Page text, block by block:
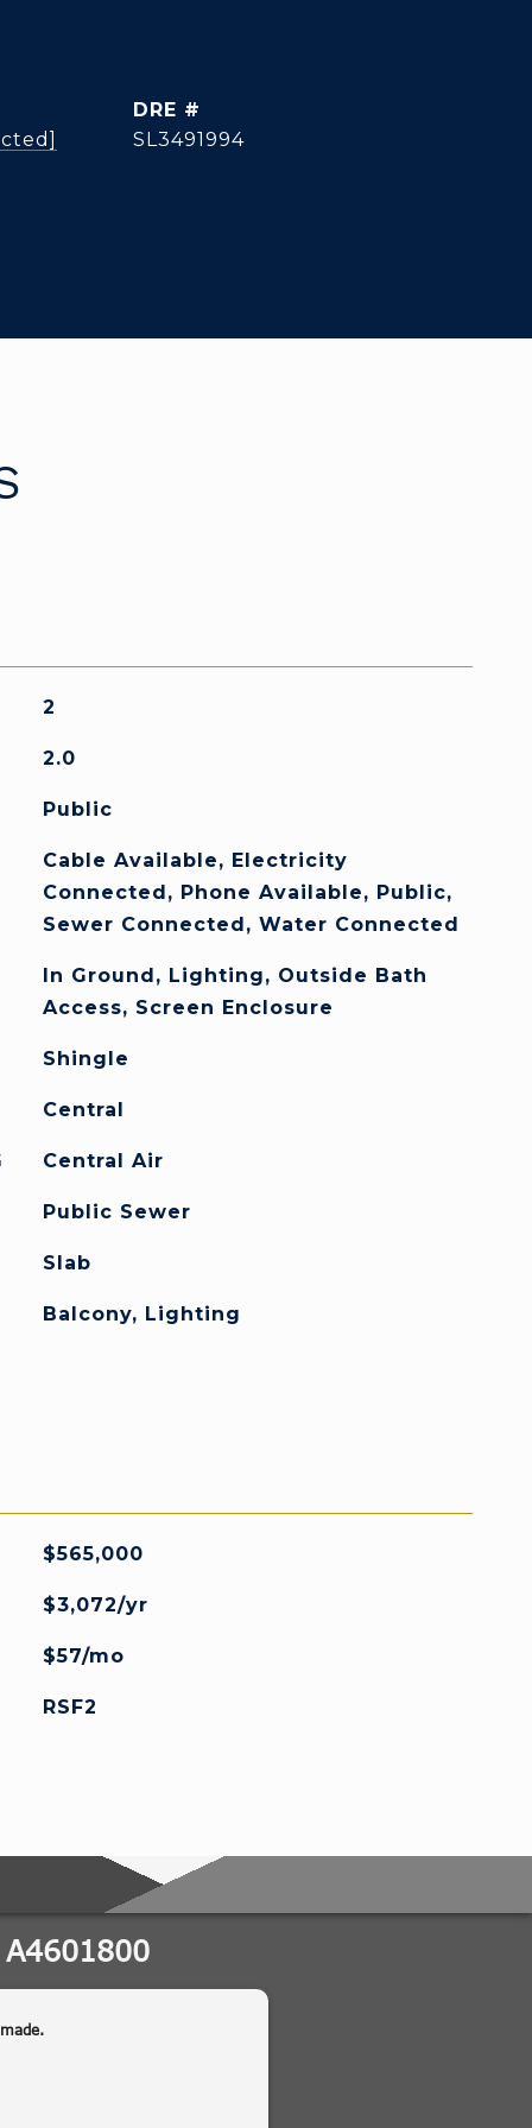
DRE #
SL3491994
2
2.0
Public
Cable Available, Electricity
Connected, Phone Available, Public,
Sewer Connected, Water Connected
In Ground, Lighting, Outside Bath
Access, Screen Enclosure
Shingle
Central
Central Air
Public Sewer
Slab
Balcony, Lighting
$565,000
$3,072/yr
$57/mo
RSF2